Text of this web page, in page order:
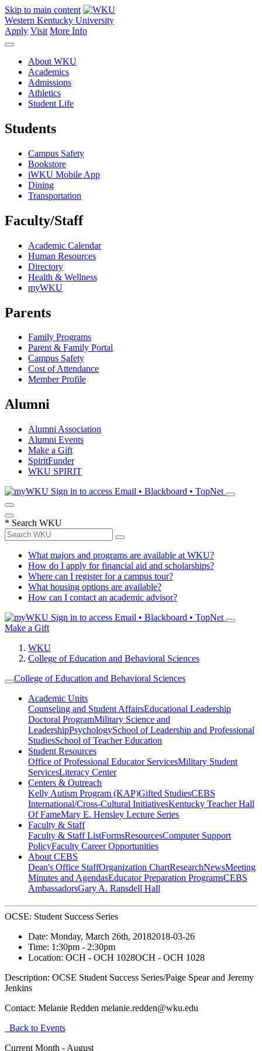
Skip to main content
Western Kentucky University
Apply Visit More Info
About WKU
Academics
Admissions
Athletics
Student Life
Students
Campus Safety
Bookstore
iWKU Mobile App
Dining
Transportation
Faculty/Staff
Academic Calendar
Human Resources
Directory
Health & Wellness
myWKU
Parents
Family Programs
Parent & Family Portal
Campus Safety
Cost of Attendance
Member Profile
Alumni
Alumni Association
Alumni Events
Make a Gift
SpiritFunder
WKU SPIRIT
Sign in to access Email • Blackboard • TopNet
* Search WKU
What majors and programs are available at WKU?
How do I apply for financial aid and scholarships?
Where can I register for a campus tour?
What housing options are available?
How can I contact an academic advisor?
Sign in to access Email • Blackboard • TopNet
Make a Gift
WKU
College of Education and Behavioral Sciences
College of Education and Behavioral Sciences
Academic Units
Counseling and Student AffairsEducational Leadership
Doctoral ProgramMilitary Science and
LeadershipPsychologySchool of Leadership and Professional
StudiesSchool of Teacher Education
Student Resources
Office of Professional Educator ServicesMilitary Student
ServicesLiteracy Center
Centers & Outreach
Kelly Autism Program (KAP)Gifted StudiesCEBS
International/Cross-Cultural InitiativesKentucky Teacher Hall
Of FameMary E. Hensley Lecture Series
Faculty & Staff
Faculty & Staff ListFormsResourcesComputer Support
PolicyFaculty Career Opportunities
About CEBS
Dean's Office StaffOrganization ChartResearchNewsMeeting
Minutes and AgendasEducator Preparation ProgramsCEBS
Ambassador‎sGary A. Ransdell Hall
OCSE: Student Success Series
Date: Monday, March 26th, 20182018-03-26
Time: 1:30pm - 2:30pm
Location: OCH - OCH 1028OCH - OCH 1028
Description: OCSE Student Success Series/Paige Spear and Jeremy
Jenkins
Contact: Melanie Redden melanie.redden@wku.edu
Back to Events
Current Month - August